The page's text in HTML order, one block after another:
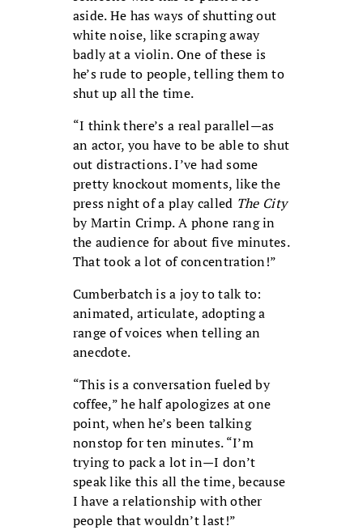
aside. He has ways of shutting out
white noise, like scraping away
badly at a violin. One of these is
he’s rude to people, telling them to
shut up all the time.
“I think there’s a real parallel—as
an actor, you have to be able to shut
out distractions. I’ve had some
pretty knockout moments, like the
press night of a play called The City
by Martin Crimp. A phone rang in
the audience for about five minutes.
That took a lot of concentration!”
Cumberbatch is a joy to talk to:
animated, articulate, adopting a
range of voices when telling an
anecdote.
“This is a conversation fueled by
coffee,” he half apologizes at one
point, when he’s been talking
nonstop for ten minutes. “I’m
trying to pack a lot in—I don’t
speak like this all the time, because
I have a relationship with other
people that wouldn’t last!”